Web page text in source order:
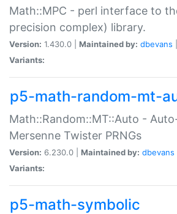
Math::MPC - perl interface to
precision complex) library.
Version: 1.430.0 | Maintained by: dbevans
Variants:
p5-math-random-mt-
Math::Random::MT::Auto -
Mersenne Twister PRNGs
Version: 6.230.0 | Maintained by: dbevans
Variants:
p5-math-symbolic